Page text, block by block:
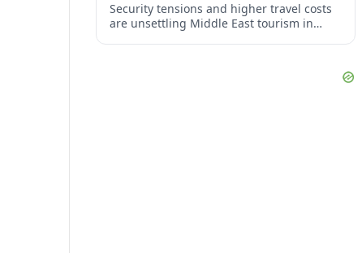
Security tensions and higher travel costs
are unsettling Middle East tourism in